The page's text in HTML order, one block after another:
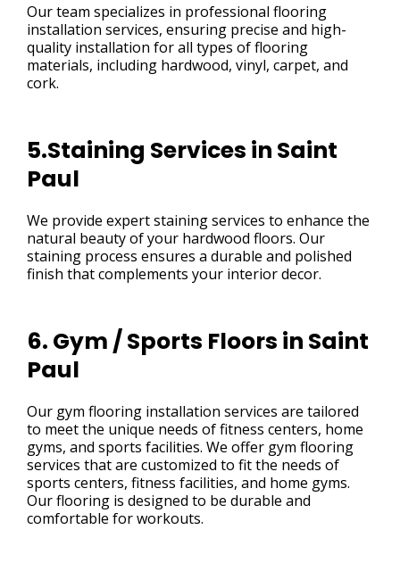
Our team specializes in professional flooring
installation services, ensuring precise and high-
quality installation for all types of flooring
materials, including hardwood, vinyl, carpet, and
cork.
5.Staining Services in Saint
Paul
We provide expert staining services to enhance the
natural beauty of your hardwood floors. Our
staining process ensures a durable and polished
finish that complements your interior decor.
6. Gym / Sports Floors in Saint
Paul
Our gym flooring installation services are tailored
to meet the unique needs of fitness centers, home
gyms, and sports facilities. We offer gym flooring
services that are customized to fit the needs of
sports centers, fitness facilities, and home gyms.
Our flooring is designed to be durable and
comfortable for workouts.